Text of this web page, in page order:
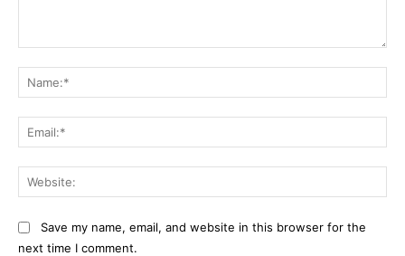
Save my name, email, and website in this browser for the
next time I comment.